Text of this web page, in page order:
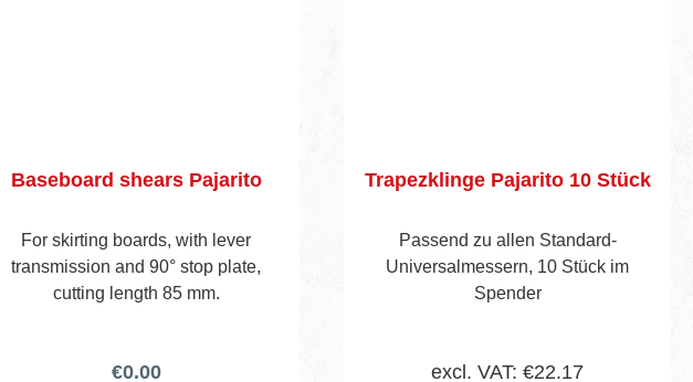
Baseboard shears Pajarito
For skirting boards, with lever
transmission and 90° stop plate,
cutting length 85 mm.
€0.00
Trapezklinge Pajarito 10 Stück
Passend zu allen Standard-
Universalmessern, 10 Stück im
Spender
excl. VAT: €22.17